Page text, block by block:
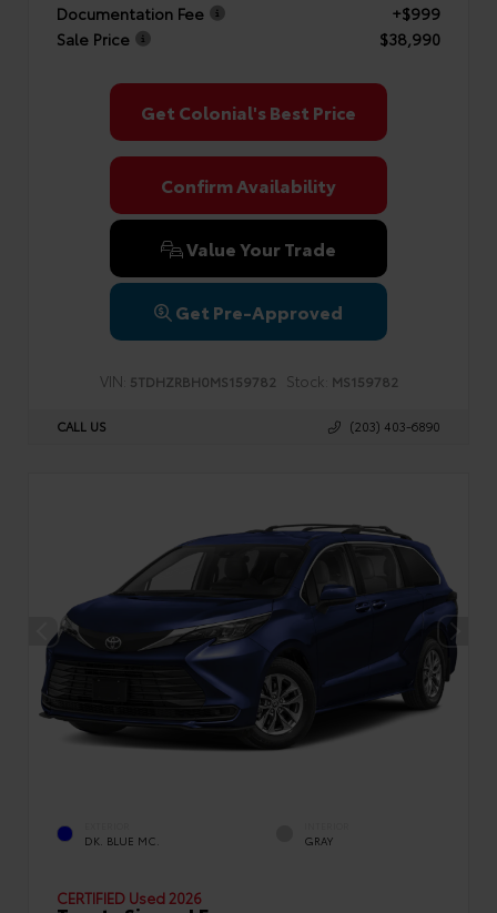
Documentation Fee
+$999
Sale Price
$38,990
Get Colonial's Best Price
Confirm Availability
Value Your Trade
Get Pre-Approved
VIN: 5TDHZRBH0MS159782 Stock: MS159782
CALL US (203) 403-6890
DK. BLUE MC. GRAY
CERTIFIED Used 2026